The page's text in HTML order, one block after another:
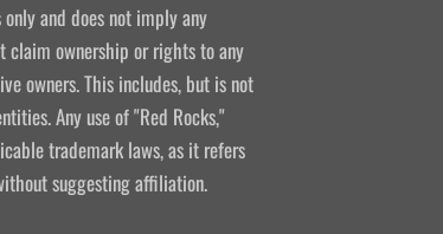
and does not imply any
claim ownership or rights to any
owners. This includes, but is not
Any use of "Red Rocks,"
trademark laws, as it refers
suggesting affiliation.